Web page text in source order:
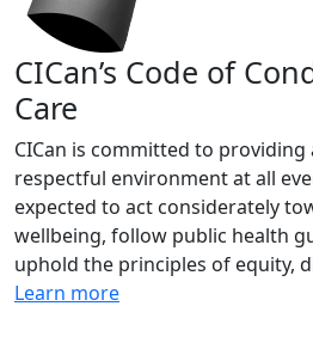
CICan’s Code of
Care
CICan is committed to providing
respectful environment at all
expected to act considerately
wellbeing, follow public health
uphold the principles of equity,
Learn more